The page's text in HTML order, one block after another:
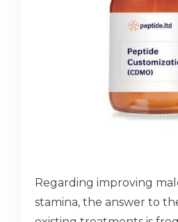
Regarding improving
stamina, the answer to